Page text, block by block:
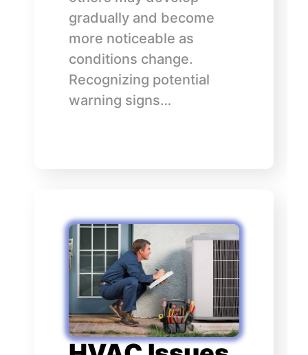
gradually and become
more noticeable as
conditions change.
Recognizing potential
warning signs…